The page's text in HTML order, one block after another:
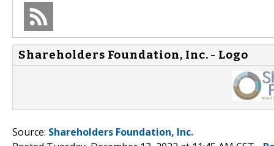
Shareholders Foundation, Inc. - Logo
Source: Shareholders Foundation, Inc.